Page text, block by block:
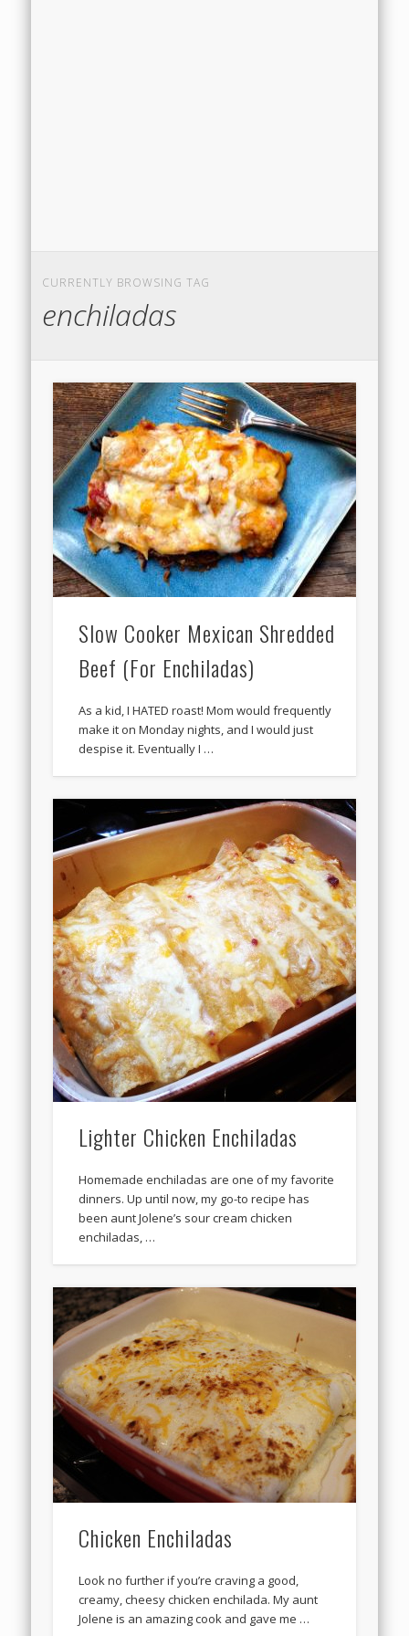
CURRENTLY BROWSING TAG
enchiladas
Slow Cooker Mexican Shredded
Beef (For Enchiladas)
As a kid, I HATED roast! Mom would frequently
make it on Monday nights, and I would just
despise it. Eventually I …
Lighter Chicken Enchiladas
Homemade enchiladas are one of my favorite
dinners. Up until now, my go-to recipe has
been aunt Jolene’s sour cream chicken
enchiladas, …
Chicken Enchiladas
Look no further if you’re craving a good,
creamy, cheesy chicken enchilada. My aunt
Jolene is an amazing cook and gave me …